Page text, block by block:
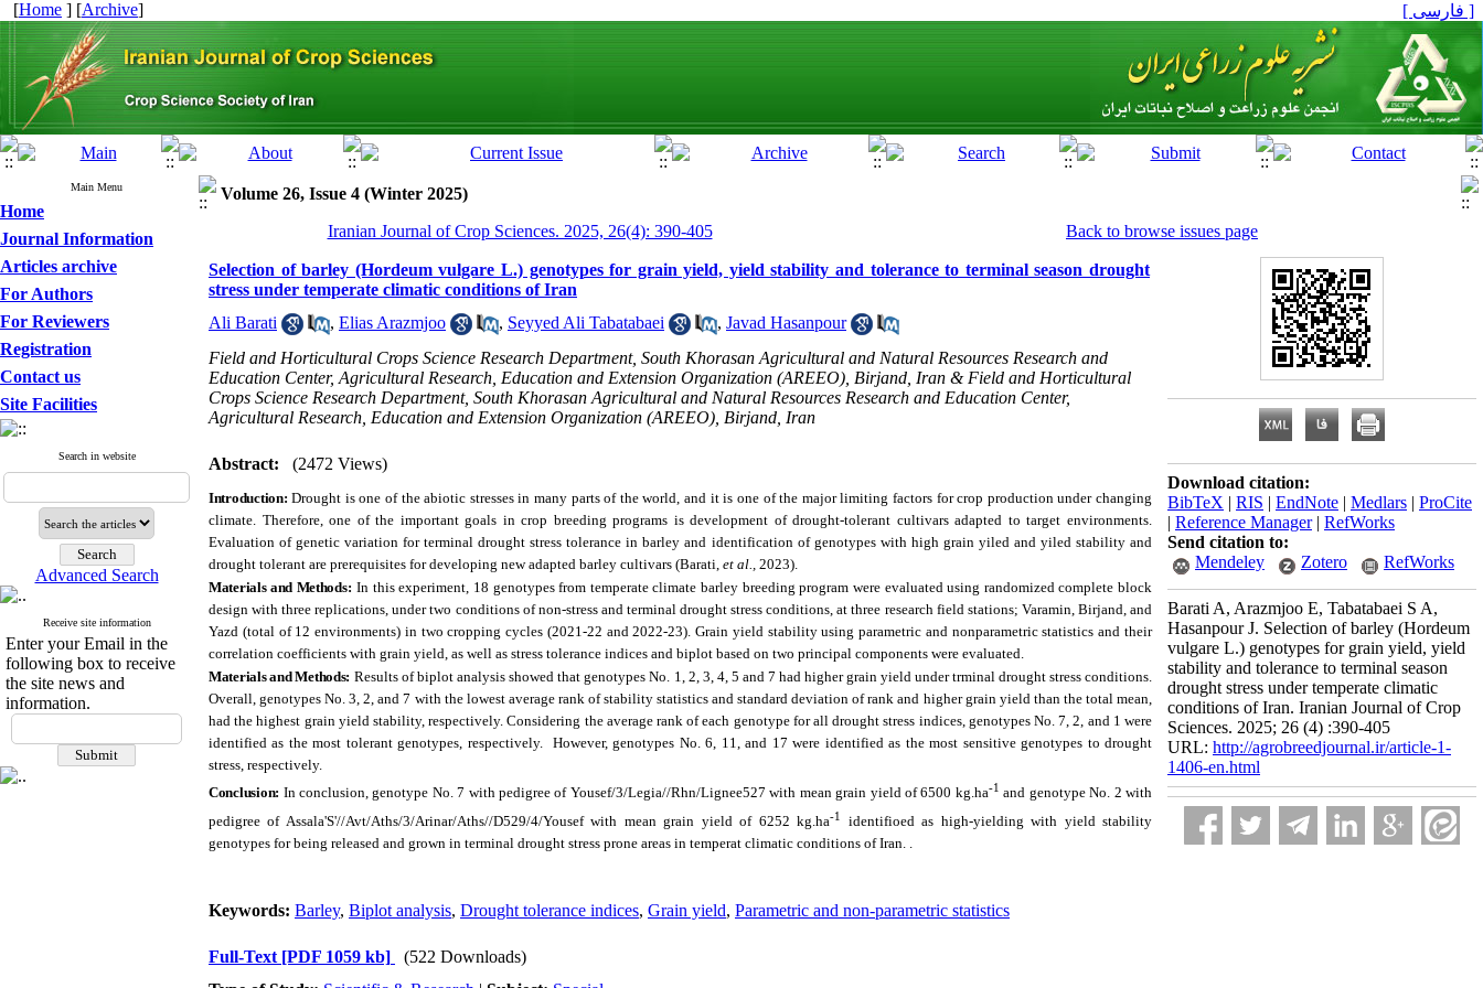
[Home ] [Archive] [ فارسی ]
Main Menu
Home
Journal Information
Articles archive
For Authors
For Reviewers
Registration
Contact us
Site Facilities
Search in website
Advanced Search
Receive site information
Enter your Email in the
following box to receive
the site news and
information.
Volume 26, Issue 4 (Winter 2025)
Iranian Journal of Crop Sciences. 2025, 26(4): 390-405
Back to browse issues page
Selection of barley (Hordeum vulgare L.) genotypes for grain yield, yield stability and tolerance to terminal season drought
stress under temperate climatic conditions of Iran
Ali Barati
, Elias Arazmjoo , Seyyed Ali Tabatabaei , Javad Hasanpour
Field and Horticultural Crops Science Research Department, South Khorasan Agricultural and Natural Resources Research and
Education Center, Agricultural Research, Education and Extension Organization (AREEO), Birjand, Iran & Field and Horticultural
Crops Science Research Department, South Khorasan Agricultural and Natural Resources Research and Education Center,
Agricultural Research, Education and Extension Organization (AREEO), Birjand, Iran
Abstract: (2472 Views)
Introduction: Drought is one of the abiotic stresses in many parts of the world, and it is one of the major limiting factors for crop production under changing
climate. Therefore, one of the important goals in crop breeding programs is development of drought-tolerant cultivars adapted to target environments.
Evaluation of genetic variation for terminal drought stress tolerance in barley and identification of genotypes with high grain yiled and yiled stability and
drought tolerant are prerequisites for developing new adapted barley cultivars (Barati, et al., 2023).
Materials and Methods: In this experiment, 18 genotypes from temperate climate barley breeding program were evaluated using randomized complete block
design with three replications, under two conditions of non-stress and terminal drought stress conditions, at three research field stations; Varamin, Birjand, and
Yazd (total of 12 environments) in two cropping cycles (2021-22 and 2022-23). Grain yield stability using parametric and nonparametric statistics and their
correlation coefficients with grain yield, as well as stress tolerance indices and biplot based on two principal components were evaluated.
Materials and Methods: Results of biplot analysis showed that genotypes No. 1, 2, 3, 4, 5 and 7 had higher grain yield under trminal drought stress conditions.
Overall, genotypes No. 3, 2, and 7 with the lowest average rank of stability statistics and standard deviation of rank and higher grain yield than the total mean,
had the highest grain yield stability, respectively. Considering the average rank of each genotype for all drought stress indices, genotypes No. 7, 2, and 1 were
identified as the most tolerant genotypes, respectively. However, genotypes No. 6, 11, and 17 were identified as the most sensitive genotypes to drought
stress, respectively.
Conclusion: In conclusion, genotype No. 7 with pedigree of Yousef/3/Legia//Rhn/Lignee527 with mean grain yield of 6500 kg.ha-1 and genotype No. 2 with
pedigree of Assala'S'//Avt/Aths/3/Arinar/Aths//D529/4/Yousef with mean grain yield of 6252 kg.ha-1
identifioed as high-yielding with yield stability
genotypes for being released and grown in terminal drought stress prone areas in temperat climatic conditions of Iran. .
Keywords: Barley, Biplot analysis, Drought tolerance indices, Grain yield, Parametric and non-parametric statistics
Full-Text [PDF 1059 kb]
(522 Downloads)
Download citation:
BibTeX | RIS | EndNote | Medlars | ProCite
| Reference Manager| RefWorks
Send citation to:
Mendeley
Zotero RefWorks
Barati A, Arazmjoo E, Tabatabaei S A,
Hasanpour J. Selection of barley (Hordeum
vulgare L.) genotypes for grain yield, yield
stability and tolerance to terminal season
drought stress under temperate climatic
conditions of Iran. Iranian Journal of Crop
Sciences. 2025; 26 (4) :390-405
URL: http://agrobreedjournal.ir/article-1-
1406-en.html